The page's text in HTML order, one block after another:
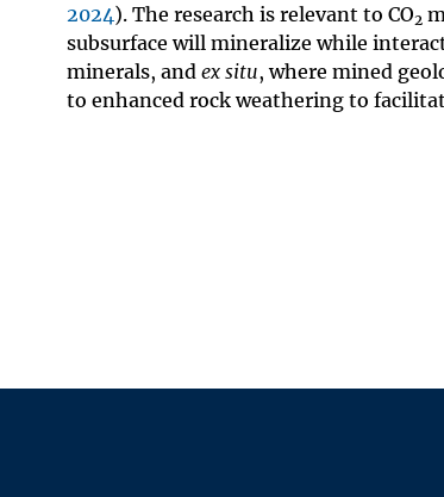
2024). The research is relevant to CO2
subsurface will mineralize while
minerals, and ex situ, where mined
to enhanced rock weathering to